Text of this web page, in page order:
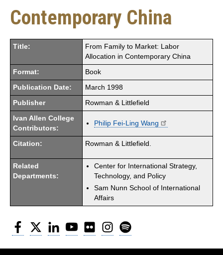
Contemporary China
Title:
From Family to Market: Labor
Allocation in Contemporary China
Format: Book
Publication Date: March 1998
Publisher Rowman & Littlefield
Ivan Allen College
Contributors:
Philip Fei-Ling Wang
Citation: Rowman & Littlefield.
Related
Departments:
Center for International Strategy,
Technology, and Policy
Sam Nunn School of International
Affairs
Facebook
Twitter LinkedInYouTubeFlickr Instagram